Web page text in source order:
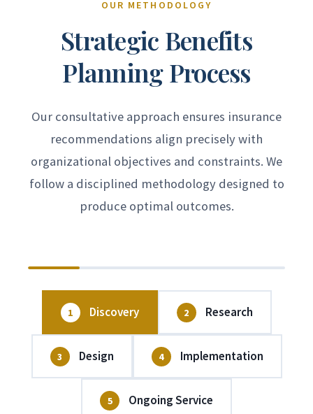
recommendations support your broader
administrative challenges—we serve as
achieve prompt, favorable resolution.
opportunities to improve coverage or
assess program performance, benchmark
against market conditions, and identify
potential enhancements to ensure your
benefits remain competitive and cost-
OUR METHODOLOGY
Strategic Benefits
Planning Process
Our consultative approach ensures insurance
recommendations align precisely with
organizational objectives and constraints. We
follow a disciplined methodology designed to
produce optimal outcomes.
1 Discovery 2 Research
3 Design 4 Implementation
5 Ongoing Service